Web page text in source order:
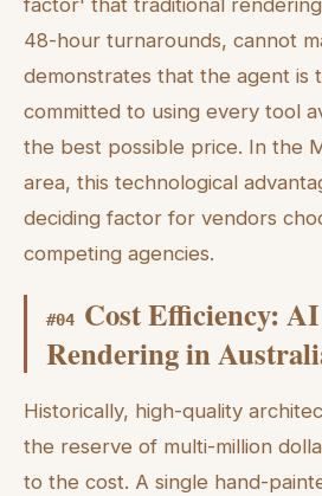
48-hour turnarounds, cannot
demonstrates that the agent is
committed to using every tool
the best possible price. In the
area, this technological
deciding factor for vendors
competing agencies.
#04 Cost Efficiency:
Rendering in
Historically, high-quality
the reserve of multi-million
to the cost. A single hand-